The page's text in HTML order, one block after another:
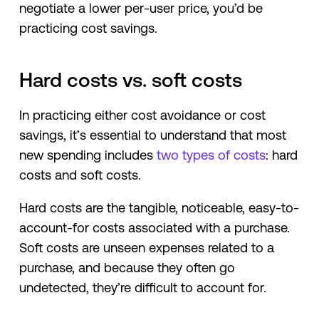
negotiate a lower per-user price, you’d be
practicing cost savings.
Hard costs vs. soft costs
In practicing either cost avoidance or cost
savings, it’s essential to understand that most
new spending includes two types of costs: hard
costs and soft costs.
Hard costs are the tangible, noticeable, easy-to-
account-for costs associated with a purchase.
Soft costs are unseen expenses related to a
purchase, and because they often go
undetected, they’re difficult to account for.